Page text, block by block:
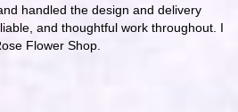
handled the design and delivery
and thoughtful work throughout. I
Flower Shop.